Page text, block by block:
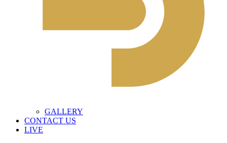
GALLERY
CONTACT US
LIVE